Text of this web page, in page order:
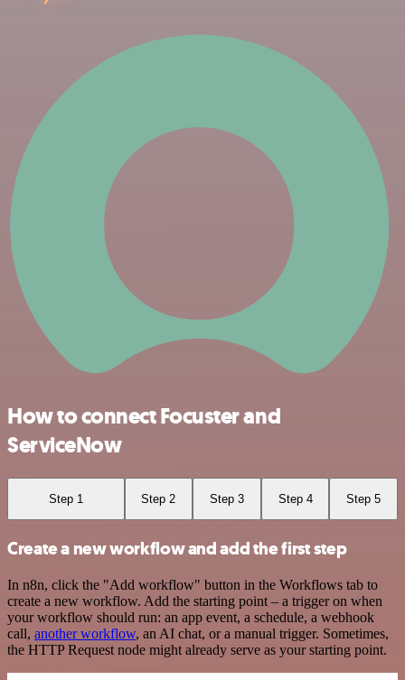
How to connect Focuster and
ServiceNow
Step 1 Step 2 Step 3 Step 4 Step 5
Create a new workflow and add the first step
In n8n, click the "Add workflow" button in the Workflows tab to
create a new workflow. Add the starting point – a trigger on when
your workflow should run: an app event, a schedule, a webhook
call, another workflow, an AI chat, or a manual trigger. Sometimes,
the HTTP Request node might already serve as your starting point.